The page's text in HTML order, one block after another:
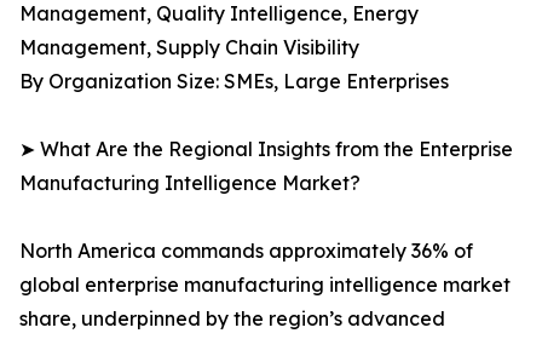
Management, Quality Intelligence, Energy
Management, Supply Chain Visibility
By Organization Size: SMEs, Large Enterprises
➤ What Are the Regional Insights from the Enterprise
Manufacturing Intelligence Market?
North America commands approximately 36% of
global enterprise manufacturing intelligence market
share, underpinned by the region’s advanced